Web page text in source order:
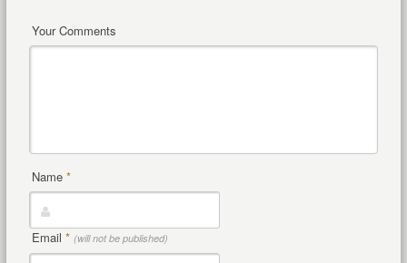
Your Comments
Name *
Email * (will not be published)